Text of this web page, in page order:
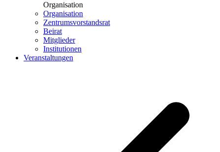
Organisation
Organisation
Zentrumsvorstandsrat
Beirat
Mitglieder
Institutionen
Veranstaltungen